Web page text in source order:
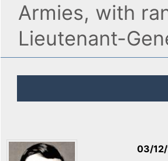
Armies, with
Lieutenant-
03/